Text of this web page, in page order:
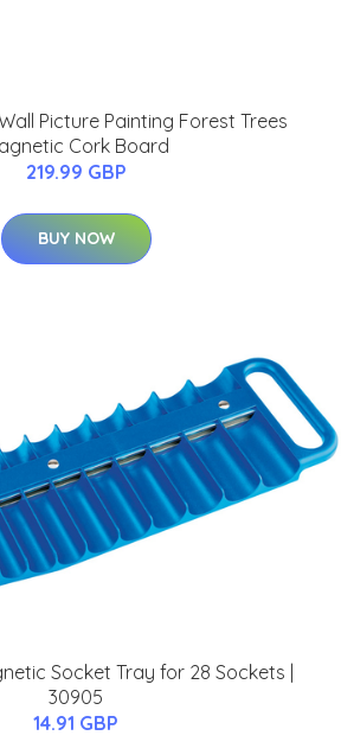
Picture Painting Forest Trees
Cork Board
219.99 GBP
BUY NOW
Socket Tray for 28 Sockets |
30905
14.91 GBP